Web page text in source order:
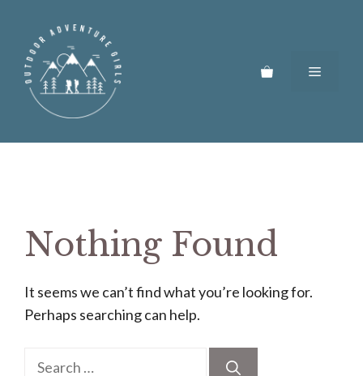
content
Menu
Nothing Found
It seems we can’t find what you’re looking for.
Perhaps searching can help.
Search